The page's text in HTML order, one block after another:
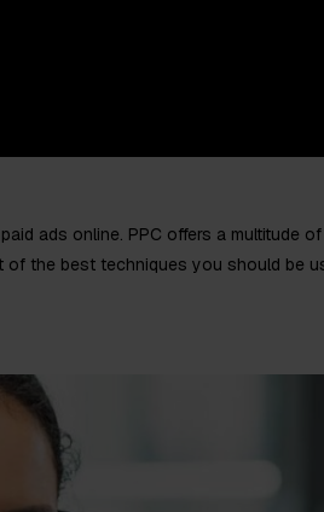
ads online. PPC offers a multitude
the best techniques you should be